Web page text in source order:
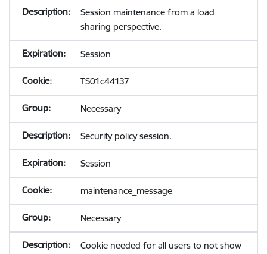
Session maintenance from a load
sharing perspective.
Session
TS01c44137
Necessary
Security policy session.
Session
maintenance_message
Necessary
Cookie needed for all users to not show